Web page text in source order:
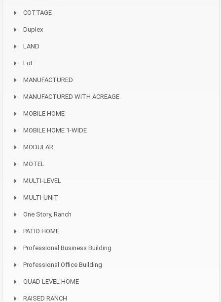
COTTAGE
Duplex
LAND
Lot
MANUFACTURED
MANUFACTURED WITH ACREAGE
MOBILE HOME
MOBILE HOME 1-WIDE
MODULAR
MOTEL
MULTI-LEVEL
MULTI-UNIT
One Story, Ranch
PATIO HOME
Professional Business Building
Professional Office Building
QUAD LEVEL HOME
RAISED RANCH